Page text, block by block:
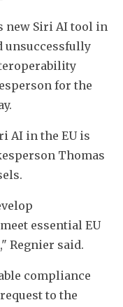
new Siri AI tool in
unsuccessfully
for the
AI in the EU is
Thomas
essential EU
Regnier said.
compliance
to the